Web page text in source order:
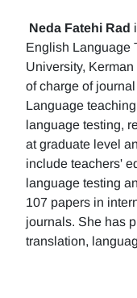
Neda Fatehi Rad
English Language
University,
of charge of
Language
language testing,
at graduate level
include teachers'
language testing
107 papers in
journals. She has
translation,